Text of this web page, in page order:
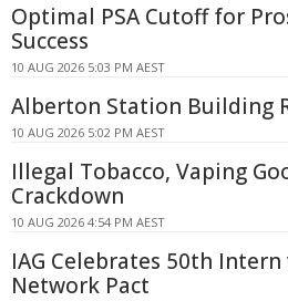
Optimal PSA Cutoff for
Success
10 AUG 2026 5:03 PM AEST
Alberton Station Building
10 AUG 2026 5:02 PM AEST
Illegal Tobacco, Vaping
Crackdown
10 AUG 2026 4:54 PM AEST
IAG Celebrates 50th
Network Pact